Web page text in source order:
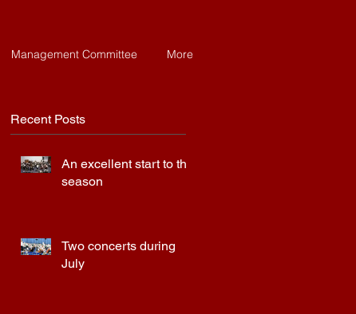
Management Committee More
Recent Posts
An excellent start to the
season
Two concerts during
July